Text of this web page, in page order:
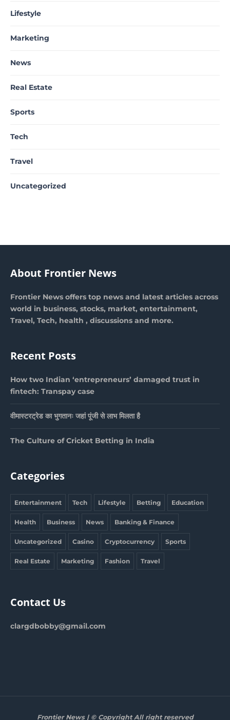
Lifestyle
Marketing
News
Real Estate
Sports
Tech
Travel
Uncategorized
About Frontier News
Frontier News offers top news and latest articles across
world in business, stocks, market, entertainment,
Travel, Tech, health , discussions and more.
Recent Posts
How two Indian ‘entrepreneurs’ damaged trust in
fintech: Transpay case
वीमास्टरट्रेड का भुगतानः जहां पूंजी से लाभ मिलता है
The Culture of Cricket Betting in India
Categories
Entertainment Tech Lifestyle Betting Education
Health Business News Banking & Finance
Uncategorized Casino Cryptocurrency Sports
Real Estate Marketing Fashion Travel
Contact Us
clargdbobby@gmail.com
Frontier News | © Copyright All right reserved